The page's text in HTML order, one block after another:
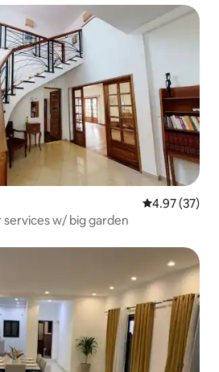
4.97 out of 5
4.97 (37)
services w/ big garden